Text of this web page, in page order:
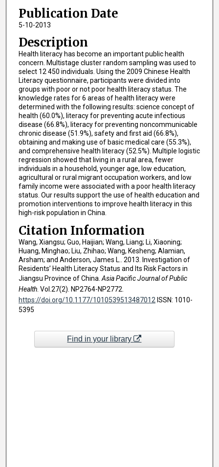
Publication Date
5-10-2013
Description
Health literacy has become an important public health
concern. Multistage cluster random sampling was used to
select 12 450 individuals. Using the 2009 Chinese Health
Literacy questionnaire, participants were divided into
groups with poor or not poor health literacy status. The
knowledge rates for 6 areas of health literacy were
determined with the following results: science concept of
health (60.0%), literacy for preventing acute infectious
disease (66.8%), literacy for preventing noncommunicable
chronic disease (51.9%), safety and first aid (66.8%),
obtaining and making use of basic medical care (55.3%),
and comprehensive health literacy (52.5%). Multiple logistic
regression showed that living in a rural area, fewer
individuals in a household, younger age, low education,
agricultural or rural migrant occupation workers, and low
family income were associated with a poor health literacy
status. Our results support the use of health education and
promotion interventions to improve health literacy in this
high-risk population in China.
Citation Information
Wang, Xiangsu; Guo, Haijian; Wang, Liang; Li, Xiaoning;
Huang, Minghao; Liu, Zhihao; Wang, Kesheng; Alamian,
Arsham; and Anderson, James L.. 2013. Investigation of
Residents’ Health Literacy Status and Its Risk Factors in
Jiangsu Province of China. Asia Pacific Journal of Public
Health. Vol.27(2). NP2764-NP2772.
https://doi.org/10.1177/1010539513487012 ISSN: 1010-
5395
Find in your library